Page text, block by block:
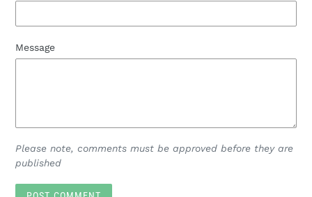
Message
Please note, comments must be approved before they are
published